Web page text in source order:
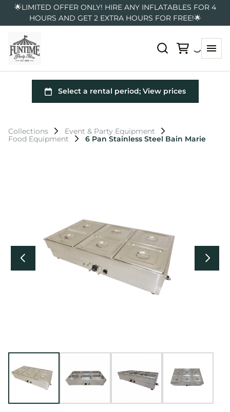
🌟LIMITED OFFER ONLY! HIRE ANY INFLATABLES FOR 4
HOURS AND GET 2 EXTRA HOURS FOR FREE!🌟
Collections
Event & Party Equipment
Food Equipment
6 Pan Stainless Steel Bain Marie